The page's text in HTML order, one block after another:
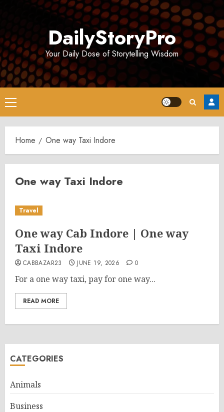
DailyStoryPro
Your Daily Dose of Storytelling Wisdom
Primary
Menu
Home One way Taxi Indore
One way Taxi Indore
Travel
One way Cab Indore | One way
Taxi Indore
CABBAZAR23 JUNE 19, 2026 0
For a one way taxi, pay for one way...
READ MORE
CATEGORIES
Animals
Business